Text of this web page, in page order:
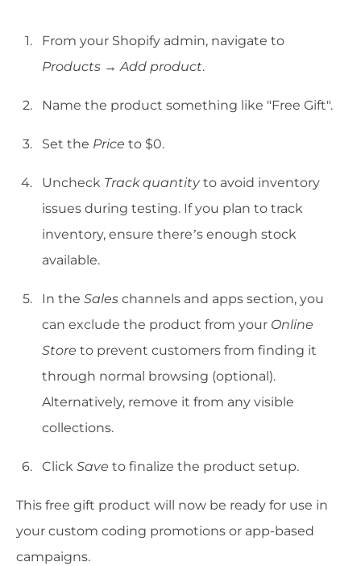
From your Shopify admin, navigate to
Products →Add product.
Name the product something like "Free Gift".
Set the Price to $0.
Uncheck Track quantityto avoid inventory
issues during testing. If you plan to track
inventory, ensure there’s enough stock
available.
In the Sales channels and apps section, you
can exclude the product from your Online
Store to prevent customers from finding it
through normal browsing (optional).
Alternatively, remove it from any visible
collections.
Click Save to finalize the product setup.
This free gift product will now be ready for use in
your custom coding promotions or app-based
campaigns.